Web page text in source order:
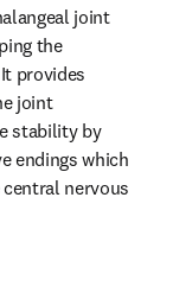
joint
the
provides
joint
stability by
endings which
nervous